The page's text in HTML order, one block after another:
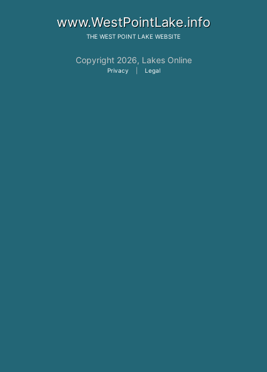
www.WestPointLake.info
THE WEST POINT LAKE WEBSITE
Copyright 2026, Lakes Online
Privacy Legal